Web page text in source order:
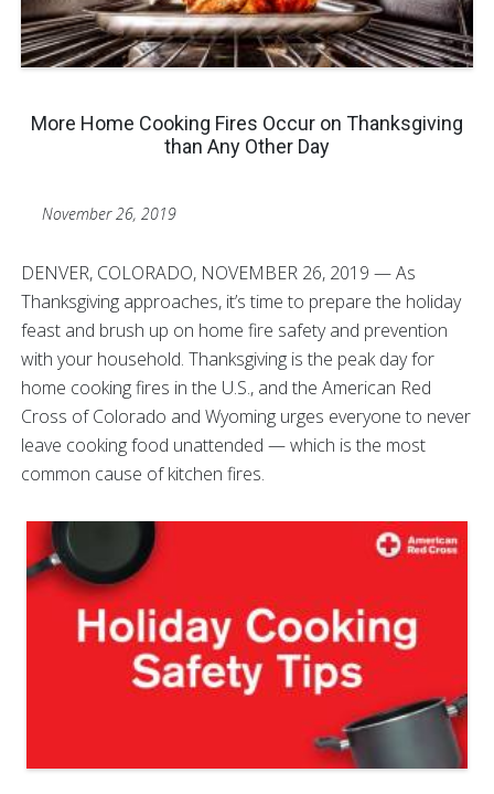
More Home Cooking Fires Occur on Thanksgiving
than Any Other Day
November 26, 2019
DENVER, COLORADO, NOVEMBER 26, 2019 — As
Thanksgiving approaches, it’s time to prepare the holiday
feast and brush up on home fire safety and prevention
with your household. Thanksgiving is the peak day for
home cooking fires in the U.S., and the American Red
Cross of Colorado and Wyoming urges everyone to never
leave cooking food unattended — which is the most
common cause of kitchen fires.